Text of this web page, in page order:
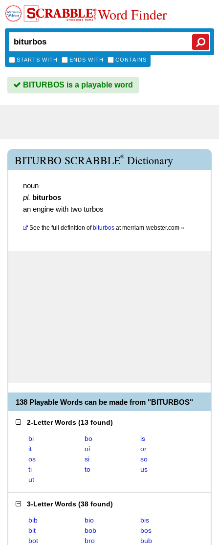
Word Finder
STARTS WITH ENDS WITH CONTAINS
BITURBOS is a playable word
BITURBO SCRABBLE® Dictionary
noun
pl. biturbos
an engine with two turbos
See the full definition of biturbos atmerriam-webster.com »
138 Playable Words can be made from "BITURBOS"
2-Letter Words (13 found)
bi bo
is
it
oi
or
os
si
so
ti
to
us
ut
3-Letter Words (38 found)
bib bio
bis
bit
bob
bos
bot
bro
bub